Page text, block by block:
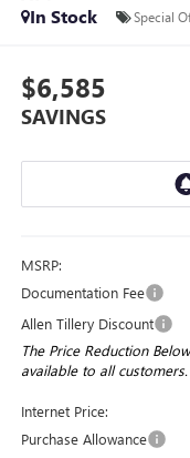
In Stock
Special
$6,585
SAVINGS
MSRP:
Documentation Fee
Allen Tillery Discount
The Price Reduction
available to all customers.
Internet Price:
Purchase Allowance